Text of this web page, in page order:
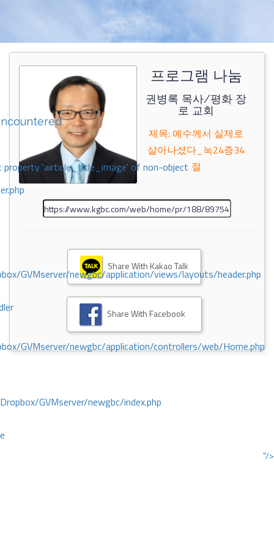
property 'airticle_title_image' of non-object
GVMserver/newgbc/application/views/layouts/header.php
GVMserver/newgbc/application/controllers/web/Home.php
GVMserver/newgbc/index.php
"/>
프로그램 나눔
권병록 목사/평화 장
로 교회
제목: 예수께서 실제로
살아나셨다_눅24증34
절
Share With Kakao Talk
Share With Facebook